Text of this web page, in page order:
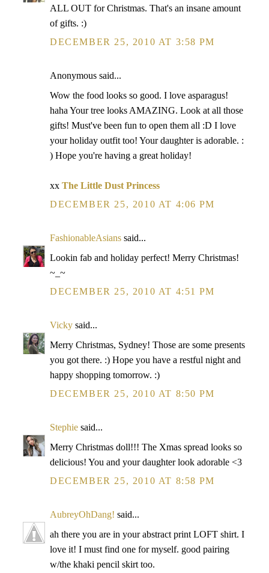
ALL OUT for Christmas. That's an insane amount
of gifts. :)
DECEMBER 25, 2010 AT 3:58 PM
Anonymous said...
Wow the food looks so good. I love asparagus!
haha Your tree looks AMAZING. Look at all those
gifts! Must've been fun to open them all :D I love
your holiday outfit too! Your daughter is adorable. :
) Hope you're having a great holiday!
xx The Little Dust Princess
DECEMBER 25, 2010 AT 4:06 PM
FashionableAsians said...
Lookin fab and holiday perfect! Merry Christmas!
~_~
DECEMBER 25, 2010 AT 4:51 PM
Vicky said...
Merry Christmas, Sydney! Those are some presents
you got there. :) Hope you have a restful night and
happy shopping tomorrow. :)
DECEMBER 25, 2010 AT 8:50 PM
Stephie said...
Merry Christmas doll!!! The Xmas spread looks so
delicious! You and your daughter look adorable <3
DECEMBER 25, 2010 AT 8:58 PM
AubreyOhDang! said...
ah there you are in your abstract print LOFT shirt. I
love it! I must find one for myself. good pairing
w/the khaki pencil skirt too.